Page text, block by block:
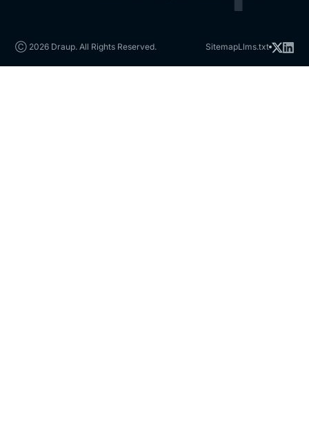
Ⓒ 2026 Draup. All Rights Reserved. SitemapLlms.txt